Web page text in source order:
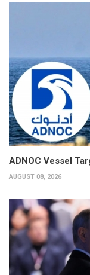
ADNOC Vessel
AUGUST 08, 2026